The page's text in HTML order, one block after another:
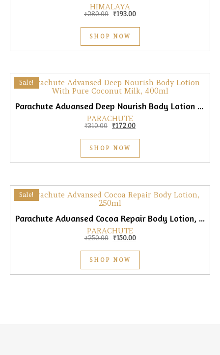
HIMALAYA
₹280.00 Original price was: ₹280.00.
₹193.00Current price is: ₹193.00.
SHOP NOW
Sale!
Parachute Advansed Deep Nourish Body Lotion With Pure Coconut Milk, 400ml
PARACHUTE
₹310.00 Original price was: ₹310.00.
₹172.00Current price is: ₹172.00.
SHOP NOW
Sale!
Parachute Advansed Cocoa Repair Body Lotion, 250ml
PARACHUTE
₹250.00 Original price was: ₹250.00.
₹150.00Current price is: ₹150.00.
SHOP NOW